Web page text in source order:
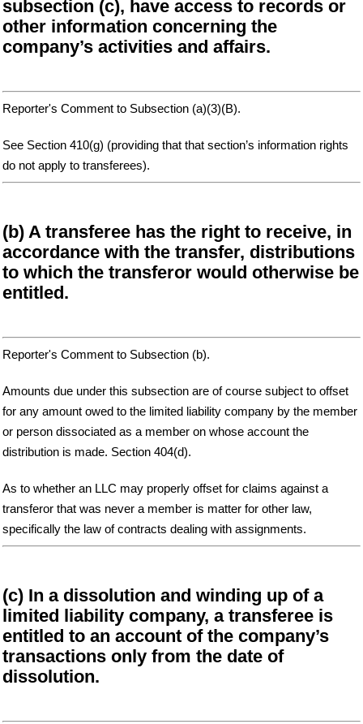
subsection (c), have access to records or
other information concerning the
company’s activities and affairs.
Reporter's Comment to Subsection (a)(3)(B).
See Section 410(g) (providing that that section’s information rights
do not apply to transferees).
(b) A transferee has the right to receive, in
accordance with the transfer, distributions
to which the transferor would otherwise be
entitled.
Reporter's Comment to Subsection (b).
Amounts due under this subsection are of course subject to offset
for any amount owed to the limited liability company by the member
or person dissociated as a member on whose account the
distribution is made. Section 404(d).
As to whether an LLC may properly offset for claims against a
transferor that was never a member is matter for other law,
specifically the law of contracts dealing with assignments.
(c) In a dissolution and winding up of a
limited liability company, a transferee is
entitled to an account of the company’s
transactions only from the date of
dissolution.